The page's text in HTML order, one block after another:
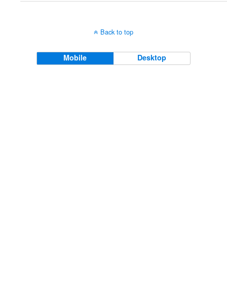
Back to top
Mobile Desktop